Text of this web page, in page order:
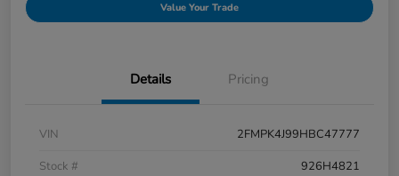
Value Your Trade
Details Pricing
VIN
2FMPK4J99HBC47777
Stock #
926H4821